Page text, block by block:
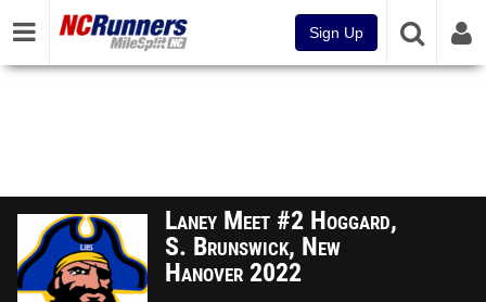
Sign Up
Laney Meet #2 Hoggard,
S. Brunswick, New
Hanover 2022